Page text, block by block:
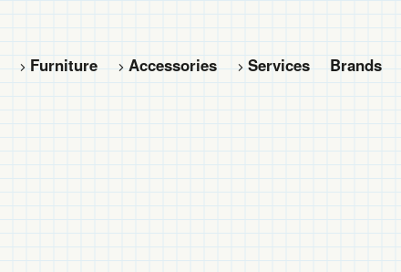
Furniture Accessories Services Brands